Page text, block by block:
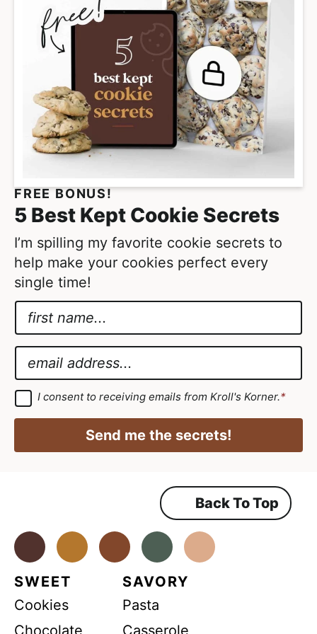
g
e
s
o
m
i
t
e
d
p
a
g
e
s
o
m
t
e
d
FREE BONUS!
5 Best Kept Cookie Secrets
I’m spilling my favorite cookie secrets to
help make your cookies perfect every
single time!
E
m
i
l
g
m
e
t
A
g
a
m
*
m
a
i
*
G
D
P
g
*
I consent to receiving emails from Kroll's Korner.*
Send me the secrets!
Back To Top
FacebookInstagramPinterestYoutube
SWEET
Cookies
SAVORY
Pasta